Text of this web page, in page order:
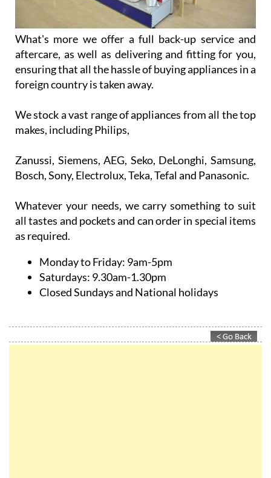
What's more we offer a full back-up service and
aftercare, as well as delivering and fitting for you,
ensuring that all the hassle of buying appliances in a
foreign country is taken away.
We stock a vast range of appliances from all the top
makes, including Philips,
Zanussi, Siemens, AEG, Seko, DeLonghi, Samsung,
Bosch, Sony, Electrolux, Teka, Tefal and Panasonic.
Whatever your needs, we carry something to suit
all tastes and pockets and can order in special items
as required.
Monday to Friday: 9am-5pm
Saturdays: 9.30am-1.30pm
Closed Sundays and National holidays